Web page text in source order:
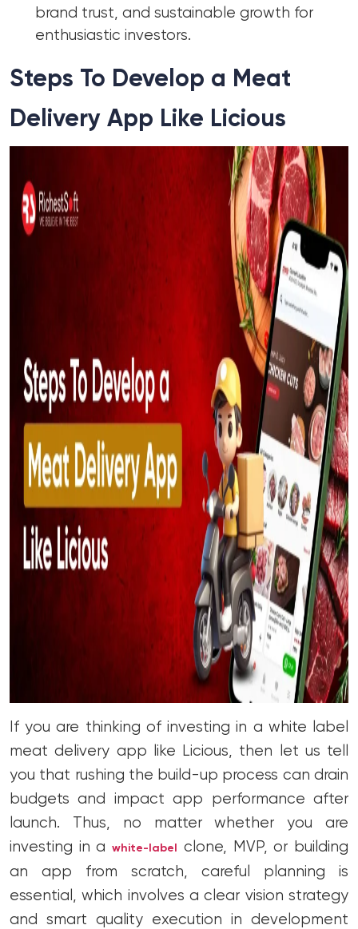
brand trust, and sustainable growth for
enthusiastic investors.
Steps To Develop a Meat
Delivery App Like Licious
If you are thinking of investing in a white label
meat delivery app like Licious, then let us tell
you that rushing the build-up process can drain
budgets and impact app performance after
launch. Thus, no matter whether you are
investing in awhite-label
clone, MVP, or building
an app from scratch, careful planning is
essential, which involves a clear vision strategy
and smart quality execution in development